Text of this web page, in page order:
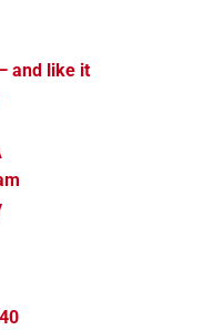
and like it